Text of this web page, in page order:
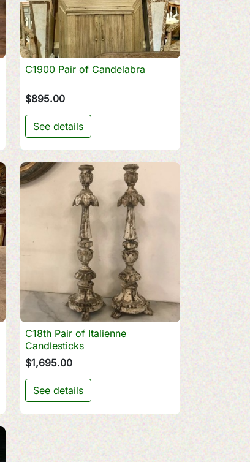
 Quick view
C1900 Pair of Candelabra
$895.00
See details
 Quick view
C18th Pair of Italienne
Candlesticks
$1,695.00
See details